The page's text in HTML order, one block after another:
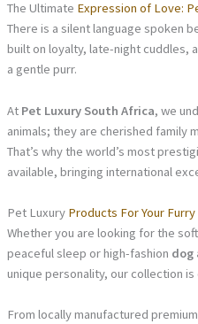
The Ultimate Expression of Love:
There is a silent language spoken
built on loyalty, late-night cuddles,
a gentle purr.
At Pet Luxury South Africa, we
animals; they are cherished family
That’s why the world’s most
available, bringing international
Pet Luxury Products For Your Furry
Whether you are looking for the
peaceful sleep or high-fashion dog
unique personality, our collection
From locally manufactured